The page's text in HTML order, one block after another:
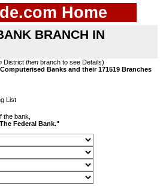
Home
BRANCH IN
District then branch to see Details)
Banks and their 171519 Branches
List
the bank,
Federal Bank."